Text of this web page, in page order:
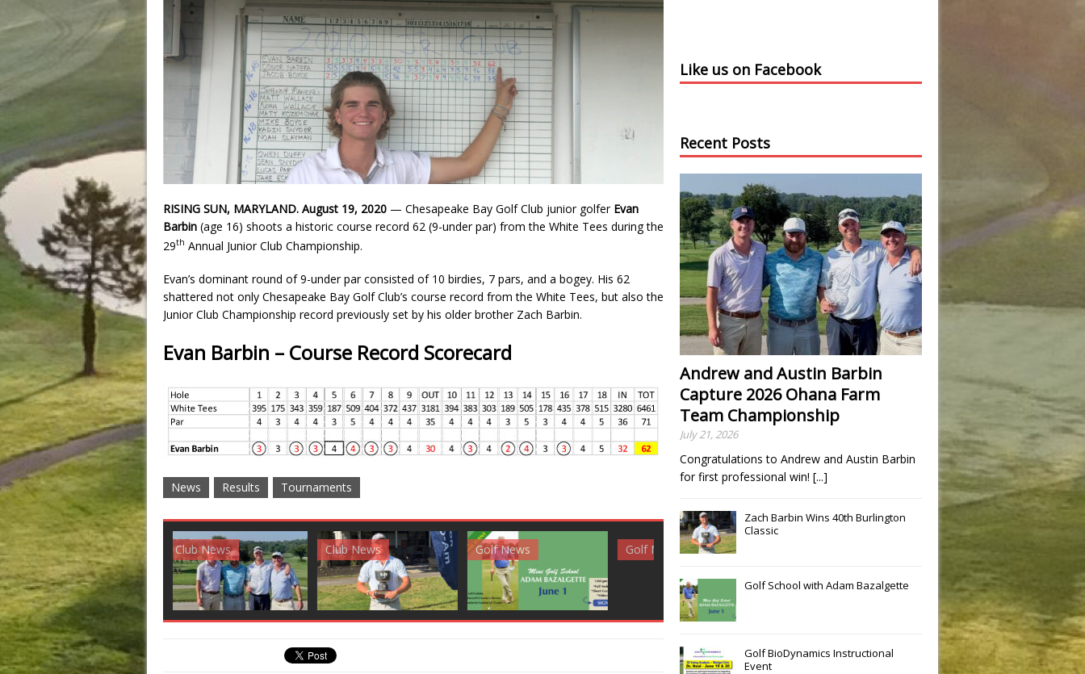
RISING SUN, MARYLAND. August 19, 2020 — Chesapeake Bay Golf Club junior golfer Evan
Barbin (age 16) shoots a historic course record 62 (9-under par) from the White Tees during the
29th Annual Junior Club Championship.
Evan’s dominant round of 9-under par consisted of 10 birdies, 7 pars, and a bogey. His 62
shattered not only Chesapeake Bay Golf Club’s course record from the White Tees, but also the
Junior Club Championship record previously set by his older brother Zach Barbin.
Evan Barbin – Course Record Scorecard
News Results Tournaments
Club News Golf News Golf News Golf News Golf News Results
Like us on Facebook
Recent Posts
Andrew and Austin Barbin
Capture 2026 Ohana Farm
Team Championship
July 21, 2026
Congratulations to Andrew and Austin Barbin
for first professional win! [...]
Zach Barbin Wins 40th Burlington
Classic
Golf School with Adam Bazalgette
Golf BioDynamics Instructional
Event